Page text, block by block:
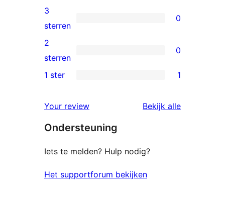
beoordelingen
4
sterren
beoordelingen
0
3
sterren
beoordelingen
3
sterren
0
0
2
beoordelingen
2
sterren
0
ster
beoordeling
1 ster 1
Your review Bekijk alle
Ondersteuning
Iets te melden? Hulp nodig?
Het supportforum bekijken